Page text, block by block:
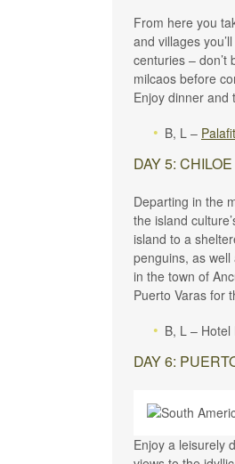
From here you
and villages
centuries – don’t
milcaos before
Enjoy dinner and
B, L –
DAY 5:
Departing in the
the island
island to a
penguins, as
in the town of
Puerto Varas for
B, L – Hotel
DAY 6:
Enjoy a leisurely